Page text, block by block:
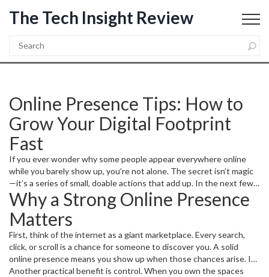
The Tech Insight Review
Online Presence Tips: How to
Grow Your Digital Footprint
Fast
If you ever wonder why some people appear everywhere online
while you barely show up, you’re not alone. The secret isn’t magic
—it’s a series of small, doable actions that add up. In the next few
minutes you’ll get a clear roadmap to make your name, business, or
project more visible without spending a fortune.
Why a Strong Online Presence
Matters
First, think of the internet as a giant marketplace. Every search,
click, or scroll is a chance for someone to discover you. A solid
online presence means you show up when those chances arise. It
builds trust because people tend to believe what they can find
Another practical benefit is control. When you own the spaces